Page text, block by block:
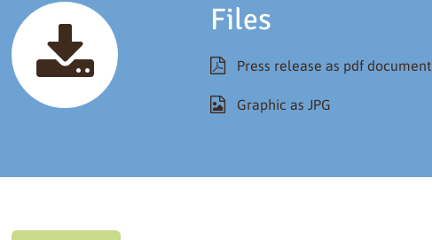
Files
Press release as pdf document
Graphic as JPG